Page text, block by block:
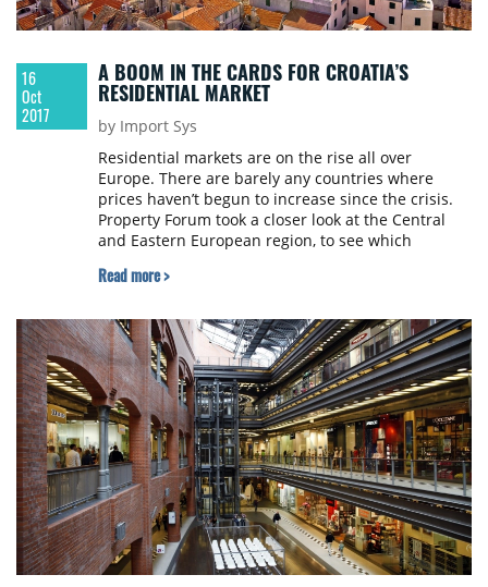
16
Oct
2017
A BOOM IN THE CARDS FOR CROATIA’S
RESIDENTIAL MARKET
by Import Sys
Residential markets are on the rise all over
Europe. There are barely any countries where
prices haven’t begun to increase since the crisis.
Property Forum took a closer look at the Central
and Eastern European region, to see which
one of the countries where prices began to grow
may become a new hotspot for investors looking to
profit from house price growth in the region.
Read more >